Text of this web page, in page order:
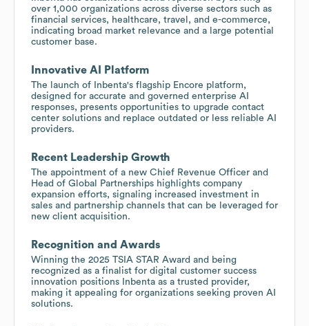
over 1,000 organizations across diverse sectors such as
financial services, healthcare, travel, and e-commerce,
indicating broad market relevance and a large potential
customer base.
Innovative AI Platform
The launch of Inbenta's flagship Encore platform,
designed for accurate and governed enterprise AI
responses, presents opportunities to upgrade contact
center solutions and replace outdated or less reliable AI
providers.
Recent Leadership Growth
The appointment of a new Chief Revenue Officer and
Head of Global Partnerships highlights company
expansion efforts, signaling increased investment in
sales and partnership channels that can be leveraged for
new client acquisition.
Recognition and Awards
Winning the 2025 TSIA STAR Award and being
recognized as a finalist for digital customer success
innovation positions Inbenta as a trusted provider,
making it appealing for organizations seeking proven AI
solutions.